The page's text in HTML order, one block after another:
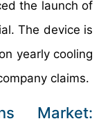
the launch of
The device is
yearly cooling
claims.
Market: